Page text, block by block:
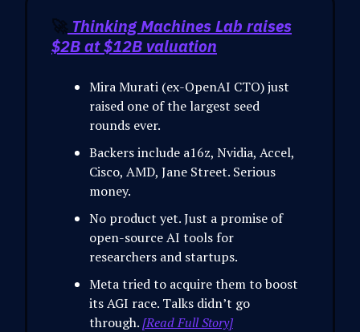
🚀 Thinking Machines Lab raises
$2B at $12B valuation
Mira Murati (ex-OpenAI CTO) just
raised one of the largest seed
rounds ever.
Backers include a16z, Nvidia, Accel,
Cisco, AMD, Jane Street. Serious
money.
No product yet. Just a promise of
open-source AI tools for
researchers and startups.
Meta tried to acquire them to boost
its AGI race. Talks didn’t go
through.[Read Full Story]